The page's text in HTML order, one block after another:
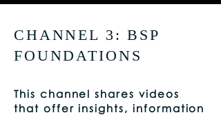
CHANNEL 3: BSP
FOUNDATIONS
This channel shares videos
that offer insights, information